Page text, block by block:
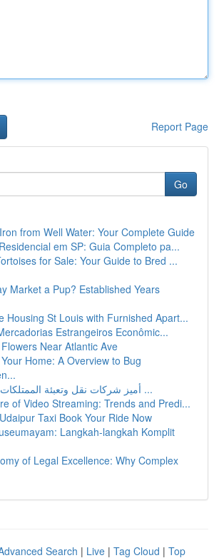
Report Page
Go
from Well Water: Your Complete Guide
em SP: Guia Completo pa...
for Sale: Your Guide to Bred ...
Market a Pup? Established Years
Housing St Louis with Furnished Apart...
Estrangeiros Econômic...
Near Atlantic Ave
Home: A Overview to Bug
أميز شركات نقل وتعبئة الممتلكات في مدينة ...
of Video Streaming: Trends and Predi...
Taxi Book Your Ride Now
Langkah-langkah Komplit
of Legal Excellence: Why Complex
Search | Live | Tag Cloud | Top